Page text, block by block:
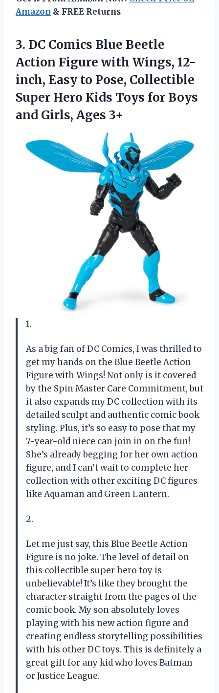
Amazon & FREE Returns
3. DC Comics Blue Beetle
Action Figure with Wings, 12-
inch, Easy to Pose, Collectible
Super Hero Kids Toys for Boys
and Girls, Ages 3+
1.
As a big fan of DC Comics, I was thrilled to
get my hands on the Blue Beetle Action
Figure with Wings! Not only is it covered
by the Spin Master Care Commitment, but
it also expands my DC collection with its
detailed sculpt and authentic comic book
styling. Plus, it’s so easy to pose that my
7-year-old niece can join in on the fun!
She’s already begging for her own action
figure, and I can’t wait to complete her
collection with other exciting DC figures
like Aquaman and Green Lantern.
2.
Let me just say, this Blue Beetle Action
Figure is no joke. The level of detail on
this collectible super hero toy is
unbelievable! It’s like they brought the
character straight from the pages of the
comic book. My son absolutely loves
playing with his new action figure and
creating endless storytelling possibilities
with his other DC toys. This is definitely a
great gift for any kid who loves Batman
or Justice League.